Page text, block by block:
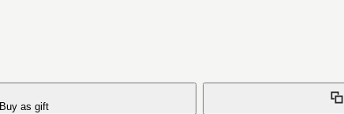
Buy as gift